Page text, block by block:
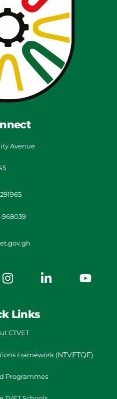
Avenue
968039
Links
CTVET
Framework (NTVETQF)
Programmes